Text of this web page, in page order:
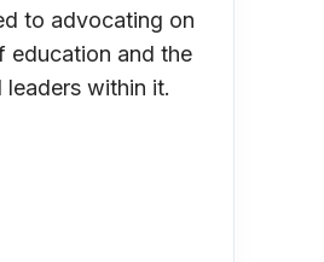
to advocating on
education and the
leaders within it.